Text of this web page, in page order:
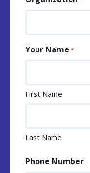
Your Name *
First Name
Last Name
Phone Number